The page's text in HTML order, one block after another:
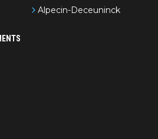
Alpecin-Deceuninck